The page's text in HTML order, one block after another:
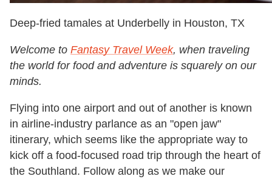
Deep-fried tamales at Underbelly in Houston, TX
Welcome to Fantasy Travel Week, when traveling
the world for food and adventure is squarely on our
minds.
Flying into one airport and out of another is known
in airline-industry parlance as an "open jaw"
itinerary, which seems like the appropriate way to
kick off a food-focused road trip through the heart of
the Southland. Follow along as we make our